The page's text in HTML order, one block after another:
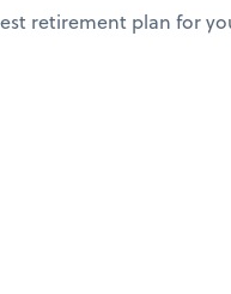
retirement plan for